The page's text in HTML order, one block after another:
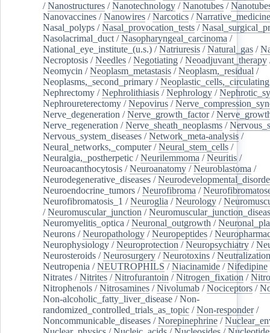
/Nanostructures /Nanotechnology /Nanotubes /
Nanovaccines /Nanowires /Narcotics /Narrative_medicine
Nasal_polyps /Nasal_provocation_tests /
Nasolacrimal_duct /Nasopharyngeal_carcinoma /
National_eye_institute_(u.s.) /Natriuresis /Natural_gas /
Necroptosis /Needles /Negotiating /Neoadjuvant_therapy
Neomycin /Neoplasm_metastasis /Neoplasm,_residual /
Neoplasms,_second_primary /Neoplastic_cells,_circulating
Nephrectomy /Nephrolithiasis /Nephrology /
Nephroureterectomy /Nepovirus /
Nerve_degeneration /Nerve_growth_factor/
Nerve_regeneration /Nerve_sheath_neoplasms /
Nervous_system_diseases /Network_meta-analysis /
Neural_networks,_computer/Neural_stem_cells /
Neuralgia,_postherpetic /Neurilemmoma /Neuritis /
Neuroacanthocytosis /Neuroanatomy /Neuroblastoma /
Neurodegenerative_diseases /
Neuroendocrine_tumors /Neurofibroma /
Neurofibromatosis_1 /Neuroglia /Neurology /
/Neuromuscular_junction /
Neuromyelitis_optica /Neuronal_outgrowth /
Neurons /Neuropathology /Neuropeptides /
Neurophysiology /Neuroprotection /Neuropsychiatry /
Neurosteroids /Neurosurgery /Neurotoxins /
Neutropenia /NEUTROPHILS /Niacinamide /Nifedipine
Nitrates /Nitrites /Nitrofurantoin /Nitrogen_fixation /
Nitrophenols /Nitrosamines /Nivolumab /Nociceptors /
Non-alcoholic_fatty_liver_disease /Non-
randomized_controlled_trials_as_topic /Non-responder/
Noncommunicable_diseases /Norepinephrine /